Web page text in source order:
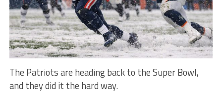
The Patriots are heading back to the Super Bowl,
and they did it the hard way.